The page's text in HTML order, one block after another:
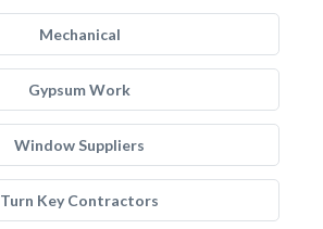
Mechanical
Gypsum Work
Window Suppliers
Turn Key Contractors